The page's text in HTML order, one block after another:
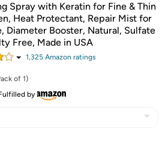
Spray with Keratin for Fine & Thin
Heat Protectant, Repair Mist for
Diameter Booster, Natural, Sulfate
Free, Made in USA
1,325Amazon ratings
of 1)
by